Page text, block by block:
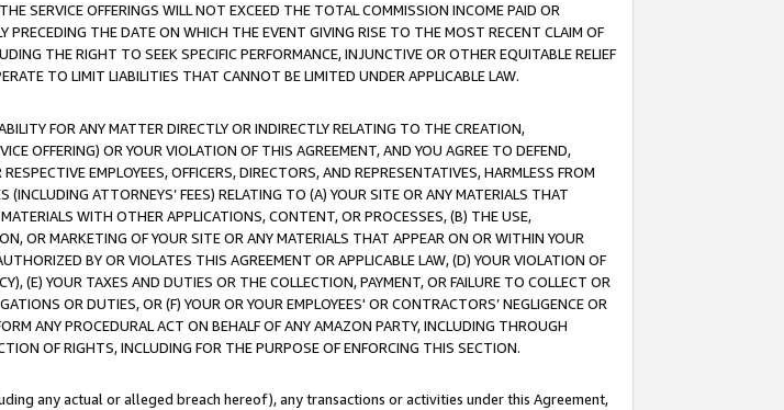
SERVICE OFFERINGS WILL NOT EXCEED THE TOTAL COMMISSION INCOME PAID OR
THE DATE ON WHICH THE EVENT GIVING RISE TO THE MOST RECENT CLAIM OF
THE RIGHT TO SEEK SPECIFIC PERFORMANCE, INJUNCTIVE OR OTHER EQUITABLE RELIEF
TO LIMIT LIABILITIES THAT CANNOT BE LIMITED UNDER APPLICABLE LAW.
FOR ANY MATTER DIRECTLY OR INDIRECTLY RELATING TO THE CREATION,
OFFERING) OR YOUR VIOLATION OF THIS AGREEMENT, AND YOU AGREE TO DEFEND,
EMPLOYEES, OFFICERS, DIRECTORS, AND REPRESENTATIVES, HARMLESS FROM
ATTORNEYS’ FEES) RELATING TO (A) YOUR SITE OR ANY MATERIALS THAT
WITH OTHER APPLICATIONS, CONTENT, OR PROCESSES, (B) THE USE,
OR MARKETING OF YOUR SITE OR ANY MATERIALS THAT APPEAR ON OR WITHIN YOUR
BY OR VIOLATES THIS AGREEMENT OR APPLICABLE LAW, (D) YOUR VIOLATION OF
(E) YOUR TAXES AND DUTIES OR THE COLLECTION, PAYMENT, OR FAILURE TO COLLECT OR
OR DUTIES, OR (F) YOUR OR YOUR EMPLOYEES' OR CONTRACTORS’ NEGLIGENCE OR
ANY PROCEDURAL ACT ON BEHALF OF ANY AMAZON PARTY, INCLUDING THROUGH
OF RIGHTS, INCLUDING FOR THE PURPOSE OF ENFORCING THIS SECTION.
any actual or alleged breach hereof), any transactions or activities under this Agreement,